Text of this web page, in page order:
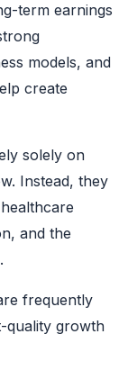
term earnings
models, and
create
solely on
Instead, they
and the
frequently
quality growth